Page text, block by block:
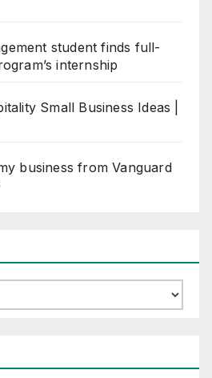
student finds full-
internship
Small Business Ideas |
business from Vanguard